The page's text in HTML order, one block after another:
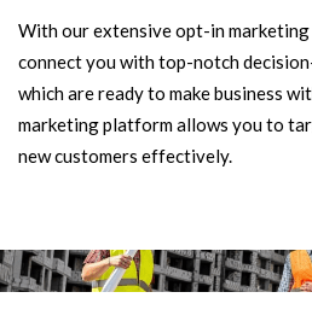
With our extensive opt-in marketing
connect you with top-notch
which are ready to make business
marketing platform allows you to
new customers effectively.